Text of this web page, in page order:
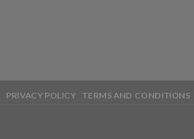
PRIVACY POLICY TERMS AND CONDITIONS